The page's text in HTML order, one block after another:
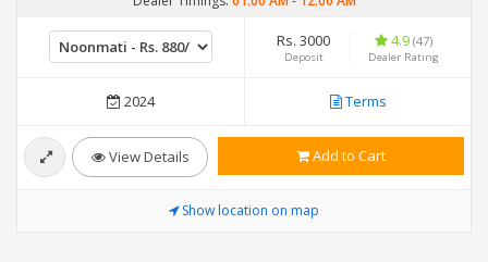
Rs. 3000
Deposit
4.9 (47)
Dealer Rating
2024 Terms
View Details Add to Cart
Show location on map